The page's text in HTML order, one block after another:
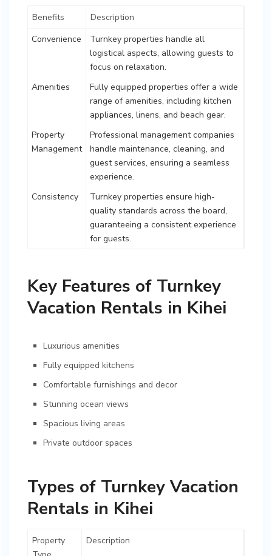
Benefits
Description
Convenience
Turnkey properties handle all
logistical aspects, allowing guests to
focus on relaxation.
Amenities
Fully equipped properties offer a wide
range of amenities, including kitchen
appliances, linens, and beach gear.
Property
Management
Professional management companies
handle maintenance, cleaning, and
guest services, ensuring a seamless
experience.
Consistency
Turnkey properties ensure high-
quality standards across the board,
guaranteeing a consistent experience
for guests.
Key Features of Turnkey
Vacation Rentals in Kihei
Luxurious amenities
Fully equipped kitchens
Comfortable furnishings and decor
Stunning ocean views
Spacious living areas
Private outdoor spaces
Types of Turnkey Vacation
Rentals in Kihei
Property
Description